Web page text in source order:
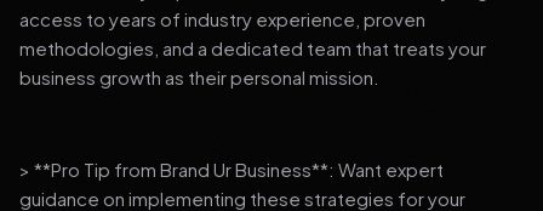
access to years of industry experience, proven
methodologies, and a dedicated team that treats your
business growth as their personal mission.
> **Pro Tip from Brand Ur Business**: Want expert
guidance on implementing these strategies for your